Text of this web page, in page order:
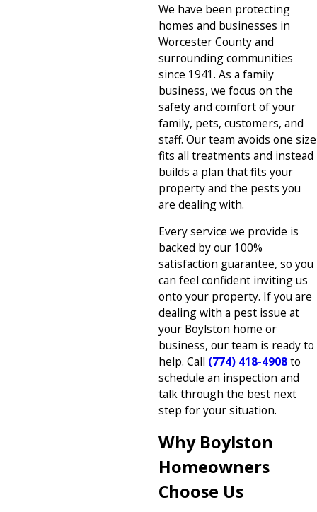
We have been protecting
homes and businesses in
Worcester County and
surrounding communities
since 1941. As a family
business, we focus on the
safety and comfort of your
family, pets, customers, and
staff. Our team avoids one size
fits all treatments and instead
builds a plan that fits your
property and the pests you
are dealing with.
Every service we provide is
backed by our 100%
satisfaction guarantee, so you
can feel confident inviting us
onto your property. If you are
dealing with a pest issue at
your Boylston home or
business, our team is ready to
help. Call (774) 418-4908to
schedule an inspection and
talk through the best next
step for your situation.
Why Boylston
Homeowners
Choose Us